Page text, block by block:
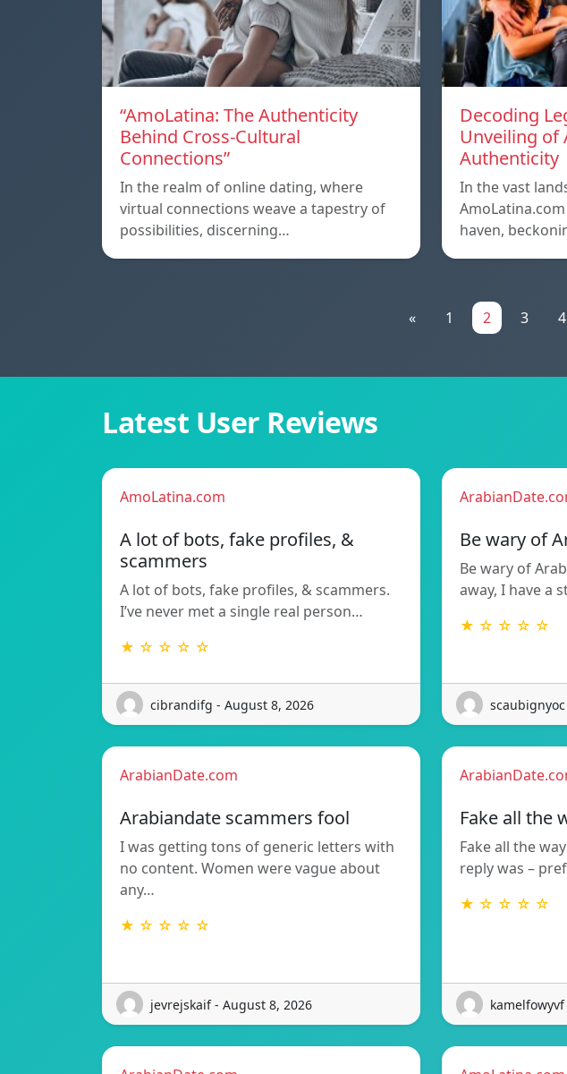
“AmoLatina: The Authenticity
Behind Cross-Cultural
Connections”
In the realm of online dating, where
virtual connections weave a tapestry of
possibilities, discerning…
Decoding
Unveiling of
Authenticity
In the vast
haven,
« 1 2 3 4
Latest User Reviews
AmoLatina.com
A lot of bots, fake profiles, &
scammers
A lot of bots, fake profiles, & scammers.
I’ve never met a single real person…
★ ☆ ☆ ☆ ☆
cibrandifg - August 8, 2026
Be wary of
Be wary of
away, I have a
★ ☆ ☆ ☆ ☆
ArabianDate.com
Arabiandate scammers fool
I was getting tons of generic letters with
no content. Women were vague about
any…
★ ☆ ☆ ☆ ☆
jevrejskaif - August 8, 2026
Fake all the
Fake all the
reply was –
★ ☆ ☆ ☆ ☆